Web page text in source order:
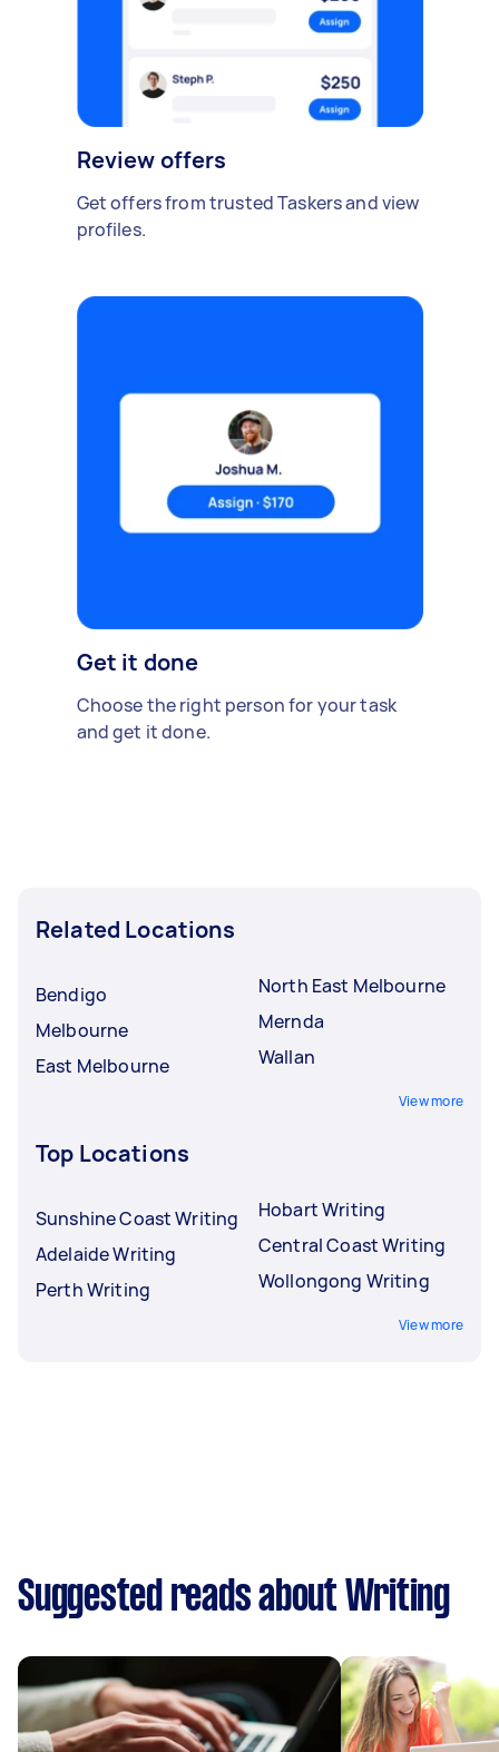
Review offers
Get offers from trusted Taskers and view
profiles.
Get it done
Choose the right person for your task
and get it done.
Related Locations
Bendigo
Melbourne
East Melbourne
North East Melbourne
Mernda
Wallan
View more
Top Locations
Sunshine Coast Writing
Adelaide Writing
Perth Writing
Hobart Writing
Central Coast Writing
Wollongong Writing
View more
Suggested reads about Writing